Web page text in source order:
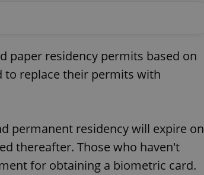
paper residency permits based on
to replace their permits with
permanent residency will expire on
thereafter. Those who haven't
for obtaining a biometric card.